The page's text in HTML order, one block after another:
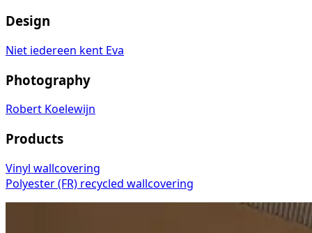
Design
Niet iedereen kent Eva
Photography
Robert Koelewijn
Products
Vinyl wallcovering
Polyester (FR) recycled wallcovering